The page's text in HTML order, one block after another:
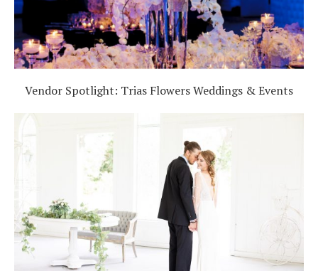
Vendor Spotlight: Trias Flowers Weddings & Events